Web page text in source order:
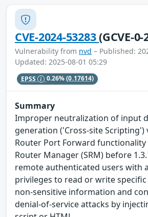
CVE-2024-53283(GCVE-
Vulnerability from nvd – Published:
Updated: 2025-08-01 05:29
EPSS 0.26%(0.17614)
Summary
Improper neutralization of input
generation ('Cross-site Scripting')
Router Port Forward functionality
Router Manager (SRM) before
remote authenticated users with
privileges to read or write
non-sensitive information and
denial-of-service attacks by